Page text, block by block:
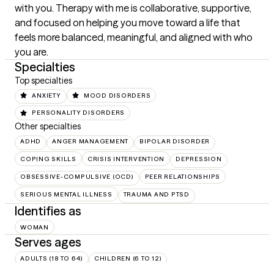
with you. Therapy with me is collaborative, supportive,
and focused on helping you move toward a life that
feels more balanced, meaningful, and aligned with who
you are.
Specialties
Top specialties
ANXIETY MOOD DISORDERS
PERSONALITY DISORDERS
Other specialties
ADHD ANGER MANAGEMENT BIPOLAR DISORDER
COPING SKILLS CRISIS INTERVENTION DEPRESSION
OBSESSIVE-COMPULSIVE (OCD) PEER RELATIONSHIPS
SERIOUS MENTAL ILLNESS TRAUMA AND PTSD
Identifies as
WOMAN
Serves ages
ADULTS (18 TO 64) CHILDREN (6 TO 12)